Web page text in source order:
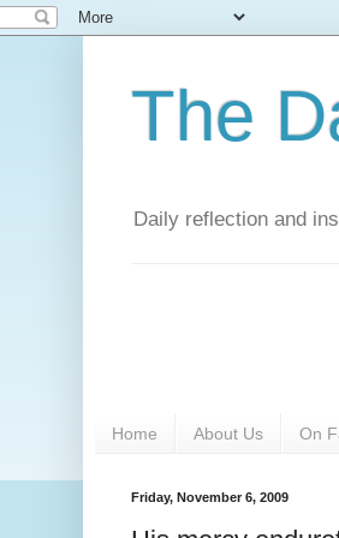
The
Daily reflection and
Home About Us On
Friday, November 6, 2009